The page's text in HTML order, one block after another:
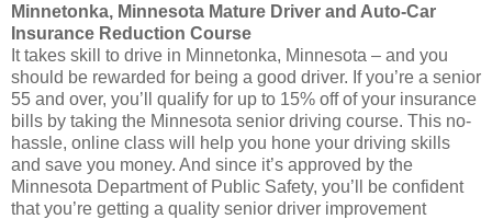
Minnetonka, Minnesota Mature Driver and Auto-Car
Insurance Reduction Course
It takes skill to drive in Minnetonka, Minnesota – and you
should be rewarded for being a good driver. If you’re a senior
55 and over, you’ll qualify for up to 15% off of your insurance
bills by taking the Minnesota senior driving course. This no-
hassle, online class will help you hone your driving skills
and save you money. And since it’s approved by the
Minnesota Department of Public Safety, you’ll be confident
that you’re getting a quality senior driver improvement